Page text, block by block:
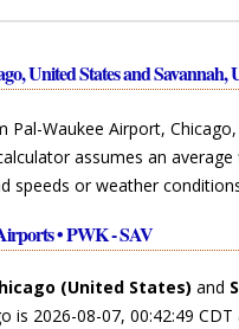
United States and Savannah,
Pal-Waukee Airport,
assumes an
speeds or weather
• PWK - SAV
(United States) and
is 2026-08-07, 00:42:49